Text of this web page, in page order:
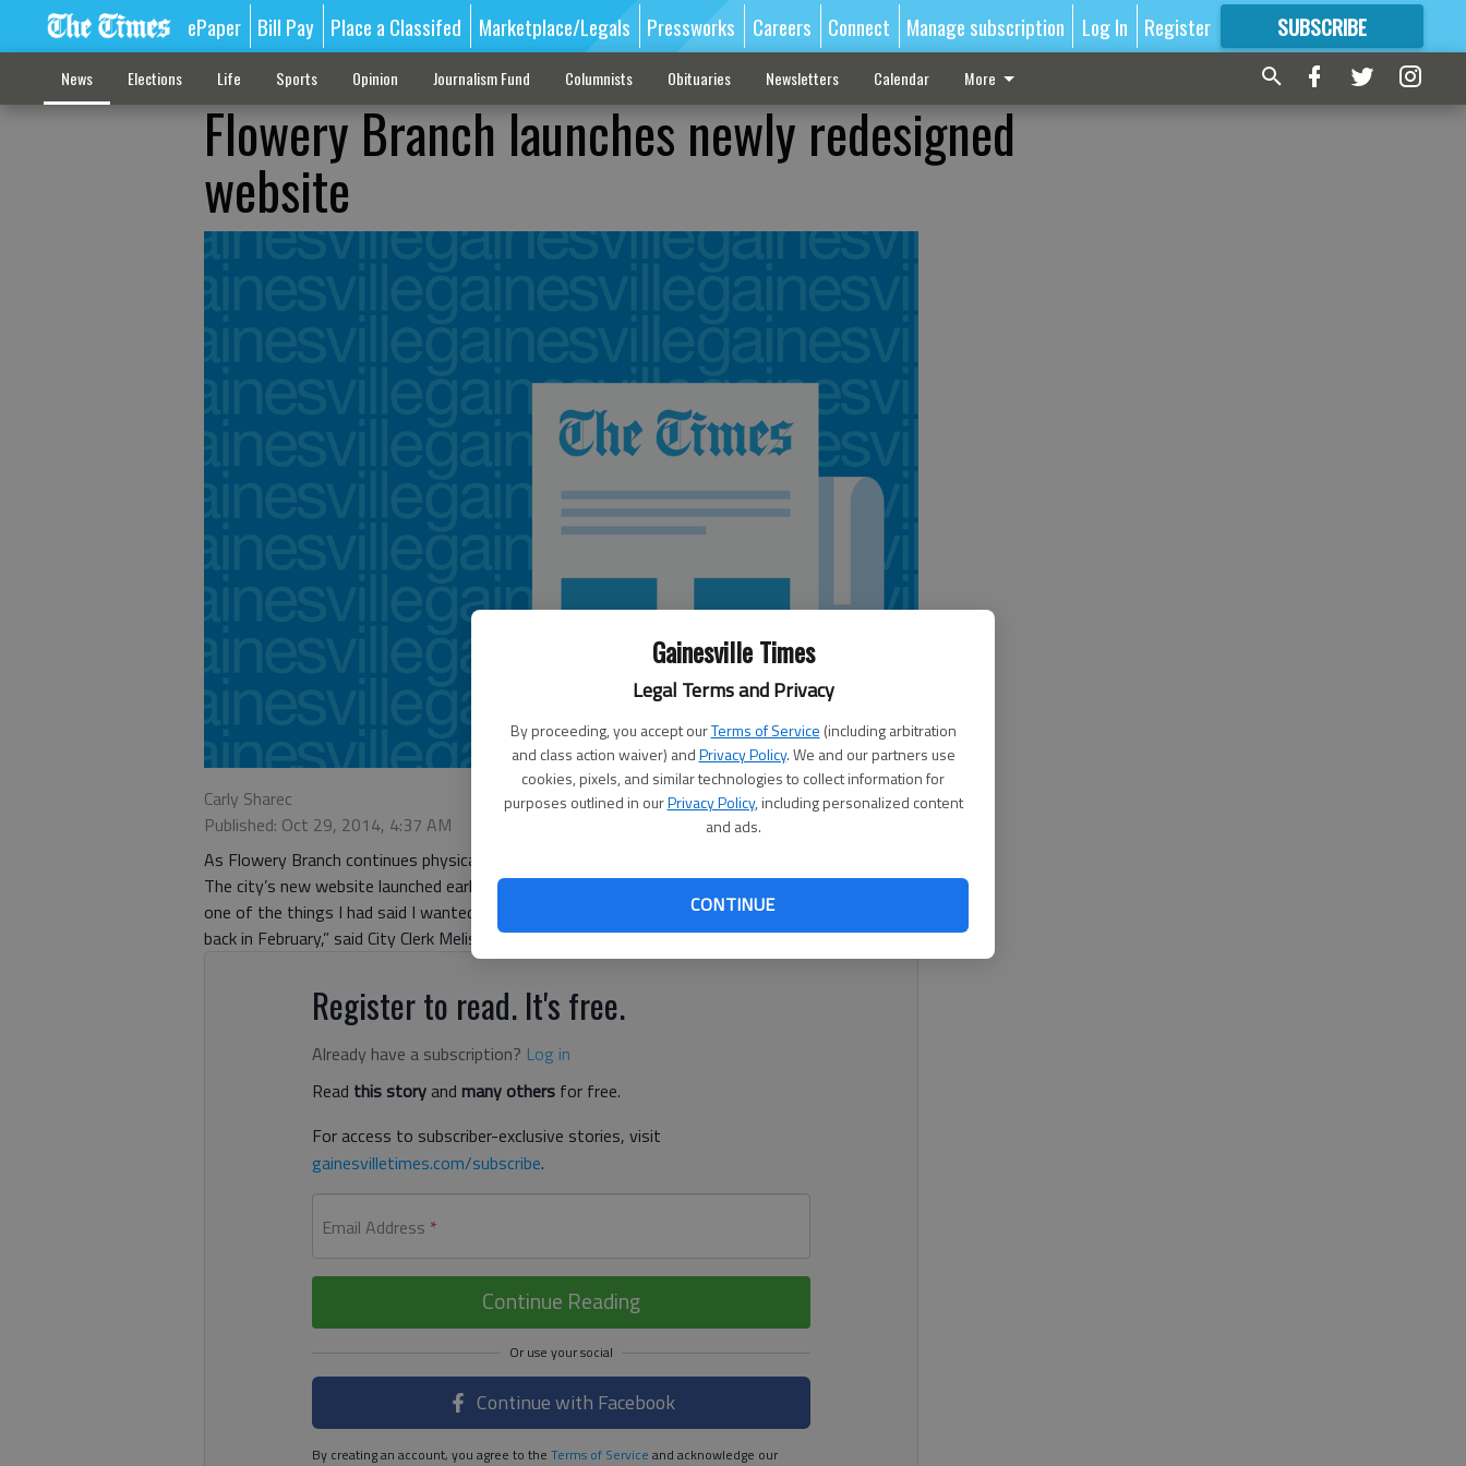
Gainesville Times
Legal Terms and Privacy
By proceeding, you accept ourTerms of Service (including arbitration
and class action waiver) andPrivacy Policy. We and our partners use
cookies, pixels, and similar technologies to collect information for
purposes outlined in ourPrivacy Policy, including personalized content
and ads.
CONTINUE
ePaper Bill Pay Place a Classifed Marketplace/Legals Pressworks Careers Connect Manage subscription Log In Register SUBSCRIBE
FORMORE GREAT CONTENT
News Elections Life Sports Opinion Journalism Fund Columnists Obituaries Newsletters Calendar More
Flowery Branch launches newly redesigned
website
Carly Sharec
Published: Oct 29, 2014, 4:37 AM
As Flowery Branch continues physical growth and change, its virtual world is trying to keep up.
The city’s new website launched earlier this month with its first redesign since 2008. “That was
one of the things I had said I wanted to do when I came back and started working for the city
back in February,” said City Clerk Melissa McCain.
Register to read. It's free.
Already have a subscription? Log in
Read this storyand many others for free.
For access to subscriber-exclusive stories, visit
gainesvilletimes.com/subscribe.
Email Address *
Continue Reading
Continue with Facebook
By creating an account, you agree to the Terms of Service and acknowledge our